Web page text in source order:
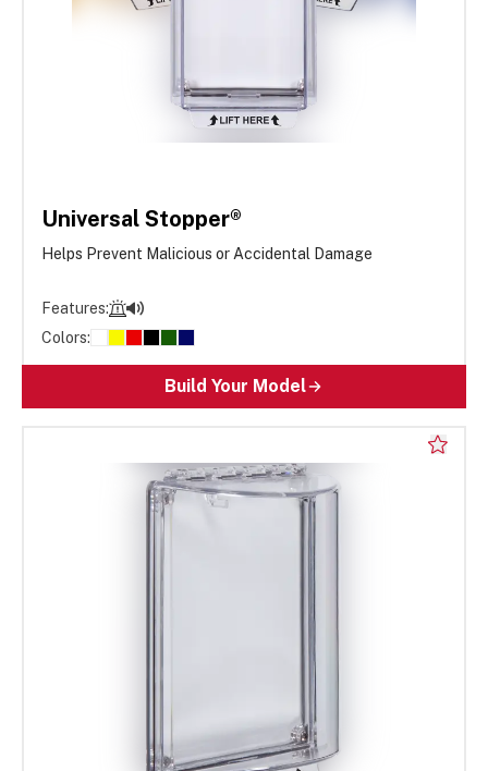
Universal Stopper®
Helps Prevent Malicious or Accidental Damage
Features:
Colors:
Build Your Model